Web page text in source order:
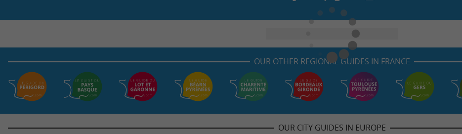
OUR OTHER REGIONAL GUIDES IN FRANCE
OUR CITY GUIDES IN EUROPE